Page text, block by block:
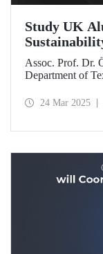
Study UK
Member
Assoc. Prof. Dr.
Department of
Awards 2025 for
24 Mar 2025